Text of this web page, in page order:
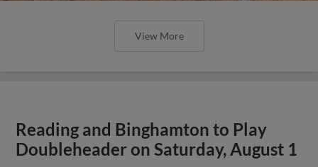
View More
Reading and Binghamton to Play
Doubleheader on Saturday, August 1